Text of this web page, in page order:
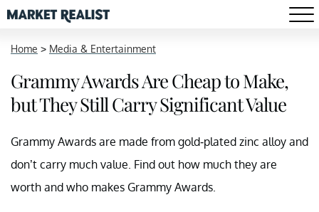
Home > Media & Entertainment
Grammy Awards Are Cheap to Make,
but They Still Carry Significant Value
Grammy Awards are made from gold-plated zinc alloy and
don’t carry much value. Find out how much they are
worth and who makes Grammy Awards.